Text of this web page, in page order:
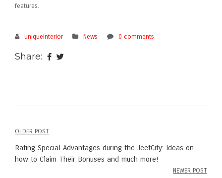
features.
uniqueinterior News 0 comments
Share:
Post
navigation
OLDER POST
Rating Special Advantages during the JeetCity: Ideas on
how to Claim Their Bonuses and much more!
NEWER POST